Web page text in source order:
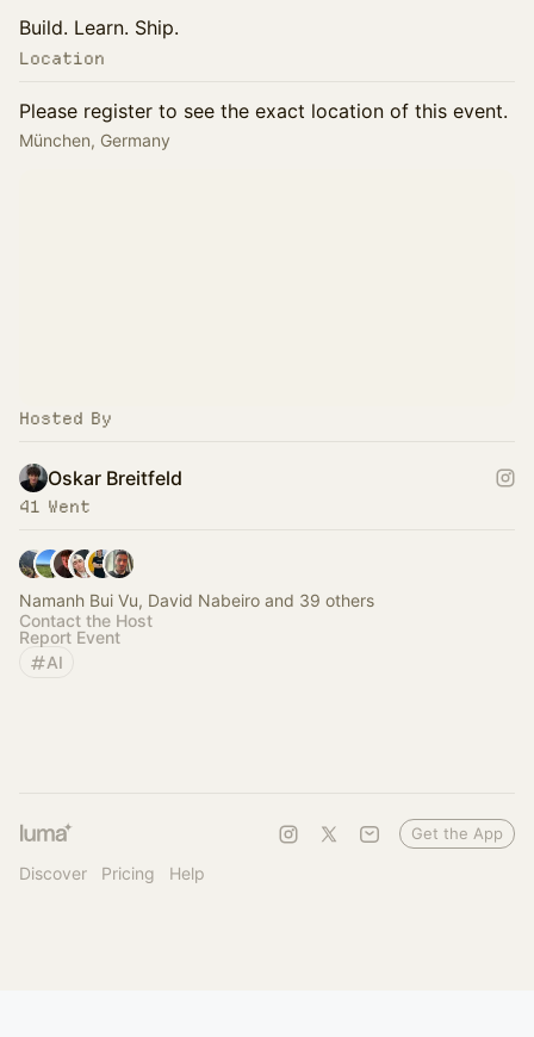
Build. Learn. Ship.
Location
Please register to see the exact location of this event.
München, Germany
Hosted By
Oskar Breitfeld
41 Went
Namanh Bui Vu, David Nabeiro and 39 others
Contact the Host
Report Event
AI
Discover Pricing Help
Get the App